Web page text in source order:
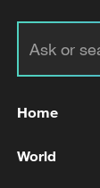
How
Home
World